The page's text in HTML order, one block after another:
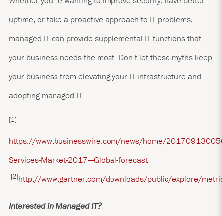
uptime, or take a proactive approach to IT problems,
managed IT can provide supplemental IT functions that
your business needs the most. Don’t let these myths keep
your business from elevating your IT infrastructure and
adopting managed IT.
[1]
https://www.businesswire.com/news/home/
Services-Market-2017---Global-forecast
[2] http://www.gartner.com/downloads/public/explore/
Interested in Managed IT?